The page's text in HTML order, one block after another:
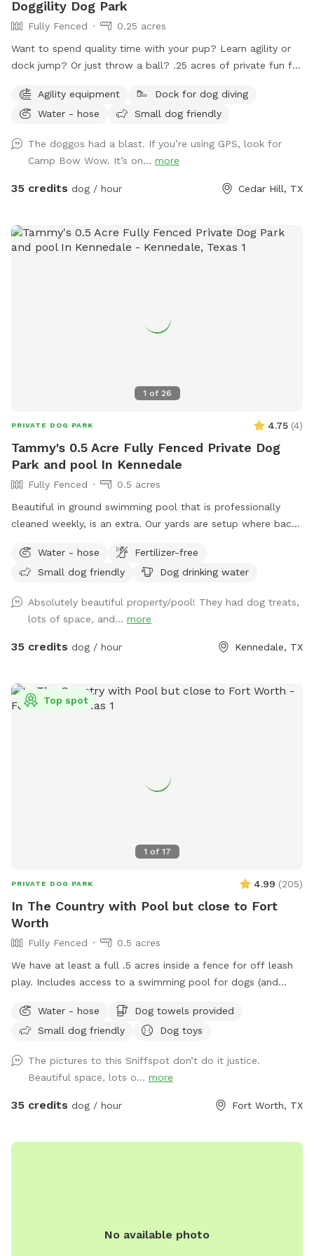
Doggility Dog Park
Fully Fenced
0.25 acres
Want to spend quality time with your pup? Learn agility or
dock jump? Or just throw a ball? .25 acres of private fun for
privacy fence. Pool is maintained with weekly service. Live.
Bark. Splash. Repeat.
Agility equipment
Dock for dog diving
Water - hose
Small dog friendly
The doggos had a blast. If you’re using GPS, look for
Camp Bow Wow. It’s on... more
35 credits dog / hour Cedar Hill, TX
1 of 26
PRIVATE DOG PARK 4.75 (4)
Tammy's 0.5 Acre Fully Fenced Private Dog
Park and pool In Kennedale
Fully Fenced
0.5 acres
Beautiful in ground swimming pool that is professionally
cleaned weekly, is an extra. Our yards are setup where back
sitting for parents. We also have a shaded private walking
area IF you keep dog on leash
Water - hose
Fertilizer-free
Small dog friendly
Dog drinking water
Absolutely beautiful property/pool! They had dog treats,
lots of space, and... more
35 credits dog / hour Kennedale, TX
1 of 17
Top spot
PRIVATE DOG PARK 4.99 (205)
In The Country with Pool but close to Fort
Worth
Fully Fenced
0.5 acres
We have at least a full .5 acres inside a fence for off leash
play. Includes access to a swimming pool for dogs (and
along with oversized umbrella. Provide dog towels, poop
bags, sunscreen and bug spray. Access to the field is
the creek and horse trail. We just ask that dogs be on leash
outside the fence. Do not block the garage (parking
available in the driveway if you pull far enough forward)
Water - hose
Dog towels provided
Small dog friendly
Dog toys
The pictures to this Sniffspot don’t do it justice.
Beautiful space, lots o... more
35 credits dog / hour Fort Worth, TX
No available photo